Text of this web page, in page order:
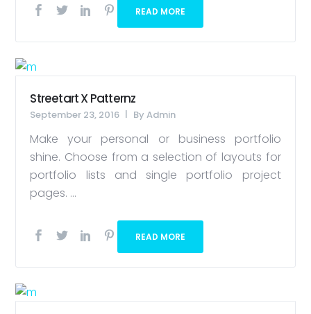
READ MORE
Streetart X Patternz
September 23, 2016 ByAdmin
Make your personal or business portfolio
shine. Choose from a selection of layouts for
portfolio lists and single portfolio project
pages. ...
READ MORE